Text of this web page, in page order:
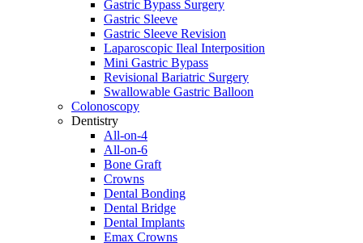
Gastric Bypass Surgery
Gastric Sleeve
Gastric Sleeve Revision
Laparoscopic Ileal Interposition
Mini Gastric Bypass
Revisional Bariatric Surgery
Swallowable Gastric Balloon
Colonoscopy
Dentistry
All-on-4
All-on-6
Bone Graft
Crowns
Dental Bonding
Dental Bridge
Dental Implants
Emax Crowns